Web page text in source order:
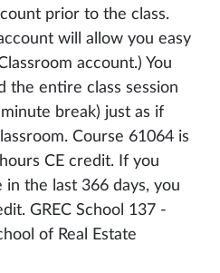
prior to the class.
will allow you easy
account.) You
the entire class session
break) just as if
Course 61064 is
CE credit. If you
in the last 366 days, you
GREC School 137 -
of Real Estate